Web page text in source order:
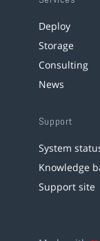
Deploy
Storage
Consulting
News
Support
System
Knowledge
Support site